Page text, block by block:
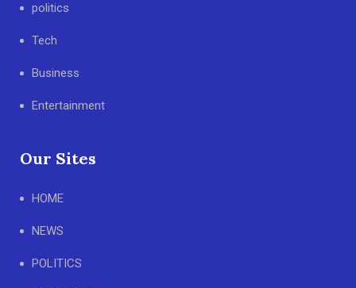
politics
Tech
Business
Entertainment
Our Sites
HOME
NEWS
POLITICS